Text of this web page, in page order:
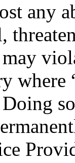
any
where